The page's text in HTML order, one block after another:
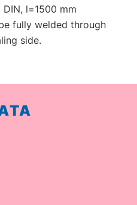
l=1500 mm
fully welded through
side.